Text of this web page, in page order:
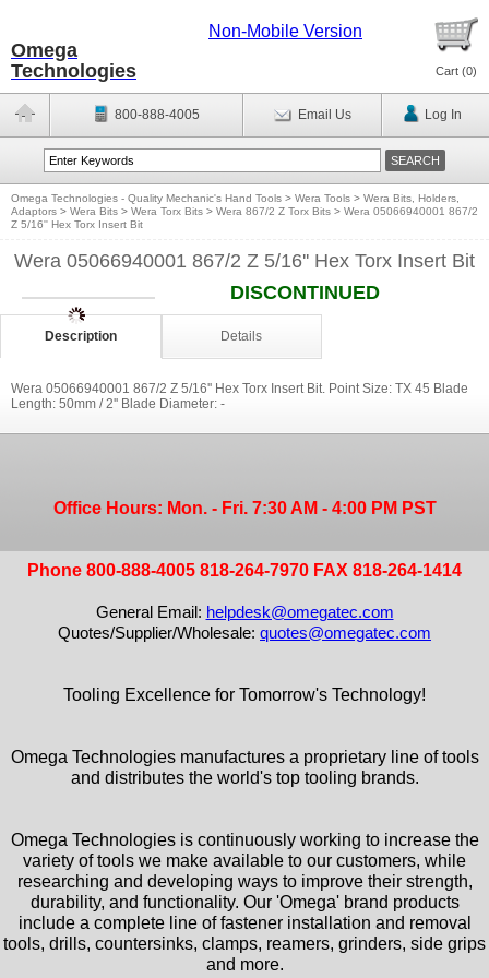
Omega
Technologies
Non-Mobile Version
Cart (0)
800-888-4005 Email Us Log In
Omega Technologies - Quality Mechanic's Hand Tools > Wera Tools > Wera Bits, Holders,
Adaptors > Wera Bits > Wera Torx Bits > Wera 867/2 Z Torx Bits > Wera 05066940001 867/2
Z 5/16'' Hex Torx Insert Bit
Wera 05066940001 867/2 Z 5/16'' Hex Torx Insert Bit
DISCONTINUED
Description Details
Wera 05066940001 867/2 Z 5/16'' Hex Torx Insert Bit. Point Size: TX 45 Blade
Length: 50mm / 2'' Blade Diameter: -
Office Hours: Mon. - Fri. 7:30 AM - 4:00 PM PST
Phone 800-888-4005 818-264-7970 FAX 818-264-1414
General Email: helpdesk@omegatec.com
Quotes/Supplier/Wholesale: quotes@omegatec.com
Tooling Excellence for Tomorrow's Technology!
Omega Technologies manufactures a proprietary line of tools
and distributes the world's top tooling brands.
Omega Technologies is continuously working to increase the
variety of tools we make available to our customers, while
researching and developing ways to improve their strength,
durability, and functionality. Our 'Omega' brand products
include a complete line of fastener installation and removal
tools, drills, countersinks, clamps, reamers, grinders, side grips
and more.